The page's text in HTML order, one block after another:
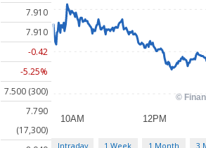
7.910
7.910
-0.42
-5.25%
7.500 (300)
7.790
(17,300)
Intraday 1 Week 1 Month 3